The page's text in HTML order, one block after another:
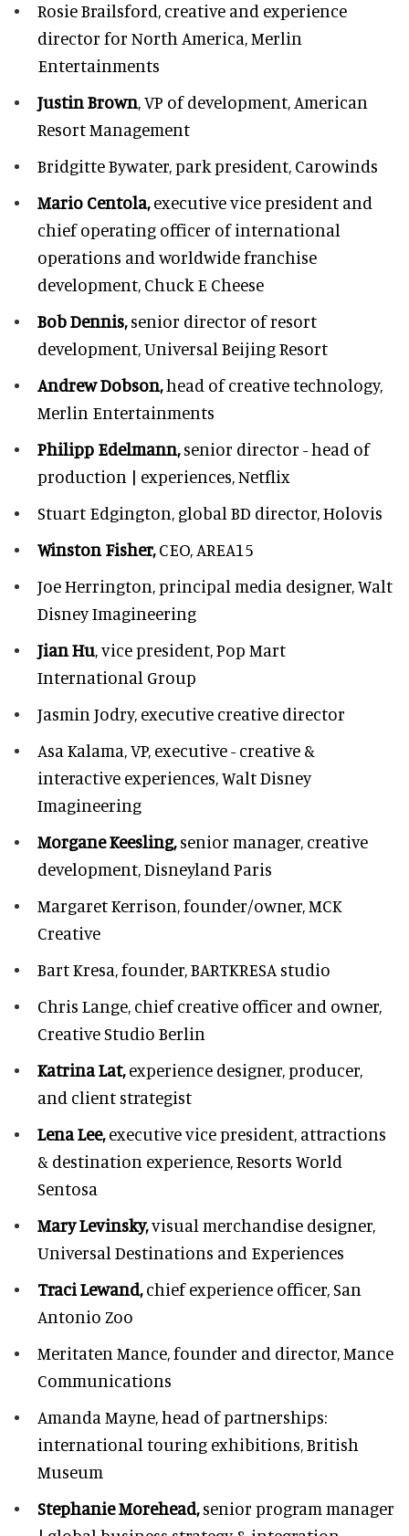
Rosie Brailsford, creative and experience
director for North America, Merlin
Entertainments
Justin Brown, VP of development, American
Resort Management
Bridgitte Bywater,park president, Carowinds
Mario Centola,executive vice president and
chief operating officer of international
operations and worldwide franchise
development, Chuck E Cheese
Bob Dennis,senior director of resort
development,Universal Beijing Resort
Andrew Dobson,head of creative technology,
Merlin Entertainments
Philipp Edelmann,senior director - head of
production | experiences, Netflix
Stuart Edgington, global BD director, Holovis
Winston Fisher,CEO, AREA15
Joe Herrington,principal media designer, Walt
Disney Imagineering
Jian Hu, vice president, Pop Mart
International Group
Jasmin Jodry, executive creative director
Asa Kalama,VP, executive - creative &
interactive experiences, Walt Disney
Imagineering
Morgane Keesling,senior manager, creative
development,Disneyland Paris
Margaret Kerrison,founder/owner, MCK
Creative
Bart Kresa,founder, BARTKRESA studio
Chris Lange, chief creative officer and owner,
Creative Studio Berlin
Katrina Lat,experience designer, producer,
and client strategist
Lena Lee,executive vice president, attractions
& destination experience,Resorts World
Sentosa
Mary Levinsky,visual merchandise designer,
Universal Destinations and Experiences
Traci Lewand,chief experience officer,San
Antonio Zoo
Meritaten Mance,founder and director, Mance
Communications
Amanda Mayne,head of partnerships:
international touring exhibitions, British
Museum
Stephanie Morehead,senior program manager